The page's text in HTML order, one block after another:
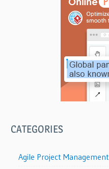
CATEGORIES
Agile Project Management